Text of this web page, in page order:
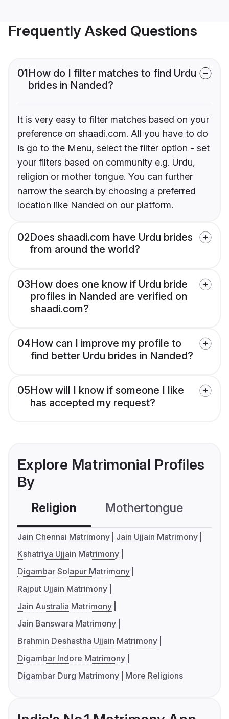
Frequently Asked Questions
01How do I filter matches to find Urdu
brides in Nanded?
It is very easy to filter matches based on your
preference on shaadi.com. All you have to do
is go to the Menu, select the filter option - set
your filters based on community e.g. Urdu,
religion or mother tongue. You can further
narrow the search by choosing a preferred
location like Nanded on our platform.
02Does shaadi.com have Urdu brides
from around the world?
03How does one know if Urdu bride
profiles in Nanded are verified on
shaadi.com?
04How can I improve my profile to
find better Urdu brides in Nanded?
05How will I know if someone I like
has accepted my request?
Explore Matrimonial Profiles
By
Religion Mothertongue
Jain Chennai Matrimony
Jain Ujjain Matrimony
Kshatriya Ujjain Matrimony
Digambar Solapur Matrimony
Rajput Ujjain Matrimony
Jain Australia Matrimony
Jain Banswara Matrimony
Brahmin Deshastha Ujjain Matrimony
Digambar Indore Matrimony
Digambar Durg Matrimony
More Religions